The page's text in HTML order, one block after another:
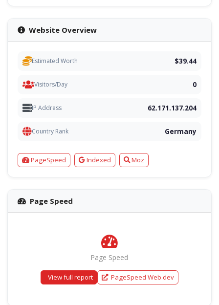
Website Overview
Estimated Worth $39.44
Visitors/Day 0
IP Address 62.171.137.204
Country Rank Germany
PageSpeed Indexed Moz
Page Speed
Page Speed
View full report PageSpeed Web.dev